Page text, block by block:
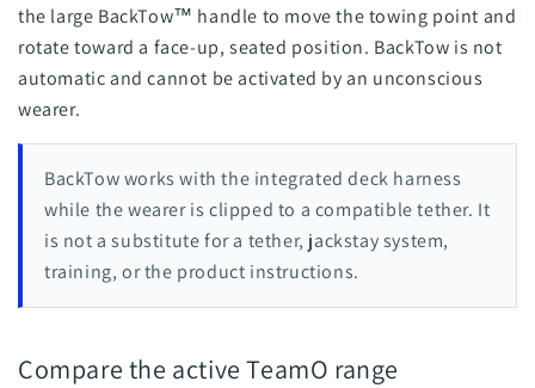
the large BackTow™ handle to move the towing point and
rotate toward a face-up, seated position. BackTow is not
automatic and cannot be activated by an unconscious
wearer.
BackTow works with the integrated deck harness
while the wearer is clipped to a compatible tether. It
is not a substitute for a tether, jackstay system,
training, or the product instructions.
Compare the active TeamO range